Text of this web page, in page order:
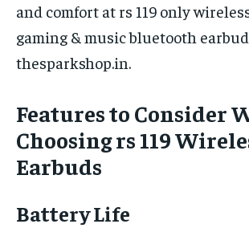
and comfort at rs 119 only
gaming & music bluetooth
thesparkshop.in.
Features to Consider
Choosing rs 119
Earbuds
Battery Life